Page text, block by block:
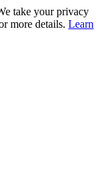
take your privacy
more details. Learn